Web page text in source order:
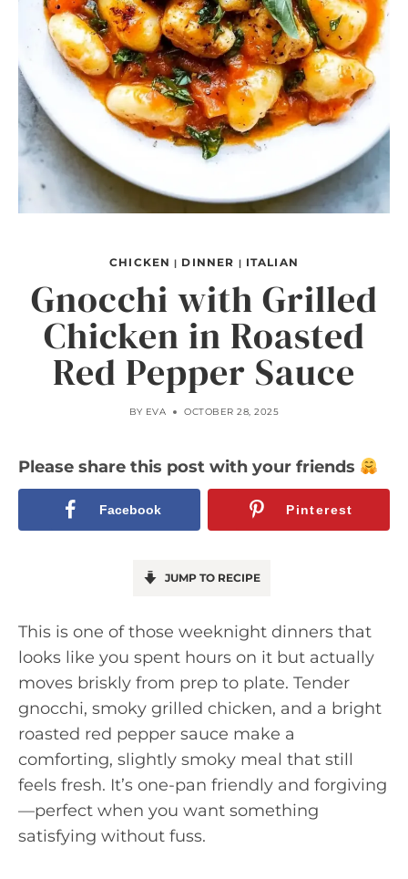
CHICKEN | DINNER | ITALIAN
Gnocchi with Grilled
Chicken in Roasted
Red Pepper Sauce
BY EVA OCTOBER 28, 2025
Please share this post with your friends
Facebook Pinterest
JUMP TO RECIPE
This is one of those weeknight dinners that
looks like you spent hours on it but actually
moves briskly from prep to plate. Tender
gnocchi, smoky grilled chicken, and a bright
roasted red pepper sauce make a
comforting, slightly smoky meal that still
feels fresh. It’s one-pan friendly and forgiving
—perfect when you want something
satisfying without fuss.